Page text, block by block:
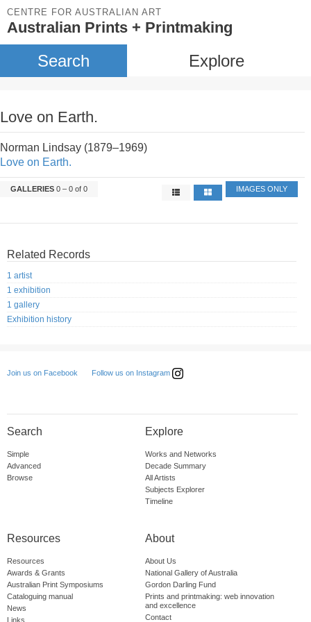
CENTRE FOR AUSTRALIAN ART
Australian Prints + Printmaking
Search Explore
Love on Earth.
Norman Lindsay (1879–1969)
Love on Earth.
GALLERIES 0 – 0 of 0 IMAGES ONLY
Related Records
1 artist
1 exhibition
1 gallery
Exhibition history
Join us on Facebook Follow us on Instagram
Search
Simple
Advanced
Browse
Explore
Works and Networks
Decade Summary
All Artists
Subjects Explorer
Timeline
Resources
Resources
Awards & Grants
Australian Print Symposiums
Cataloguing manual
News
Links
About
About Us
National Gallery of Australia
Gordon Darling Fund
Prints and printmaking: web innovation
and excellence
Contact